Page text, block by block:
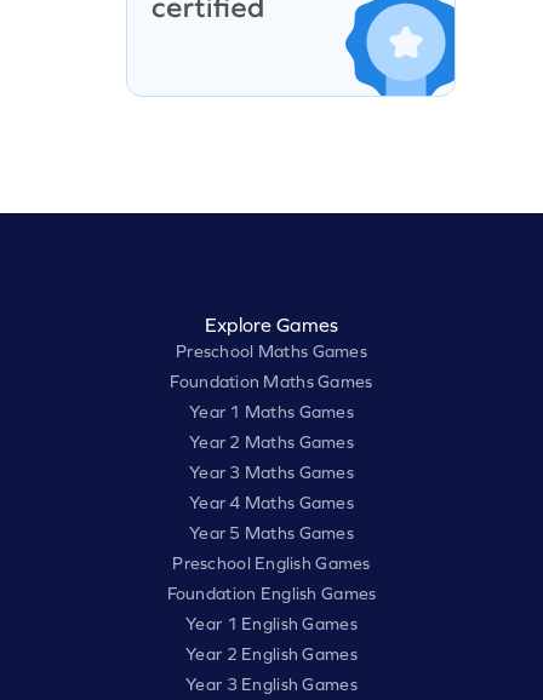
Explore Games
Preschool Maths Games
Foundation Maths Games
Year 1 Maths Games
Year 2 Maths Games
Year 3 Maths Games
Year 4 Maths Games
Year 5 Maths Games
Preschool English Games
Foundation English Games
Year 1 English Games
Year 2 English Games
Year 3 English Games